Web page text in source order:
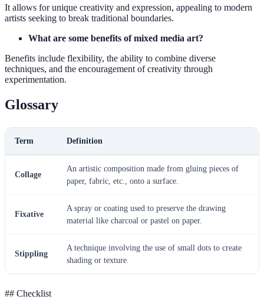
It allows for unique creativity and expression, appealing to modern
artists seeking to break traditional boundaries.
What are some benefits of mixed media art?
Benefits include flexibility, the ability to combine diverse
techniques, and the encouragement of creativity through
experimentation.
Glossary
Term Definition
Collage
An artistic composition made from gluing pieces of
paper, fabric, etc., onto a surface.
Fixative
A spray or coating used to preserve the drawing
material like charcoal or pastel on paper.
Stippling
A technique involving the use of small dots to create
shading or texture.
## Checklist